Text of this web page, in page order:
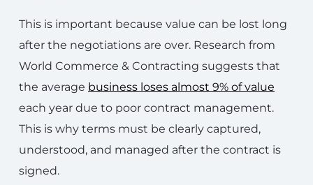
This is important because value can be lost long
after the negotiations are over. Research from
World Commerce & Contracting suggests that
the average business loses almost 9% of value
each year due to poor contract management.
This is why terms must be clearly captured,
understood, and managed after the contract is
signed.